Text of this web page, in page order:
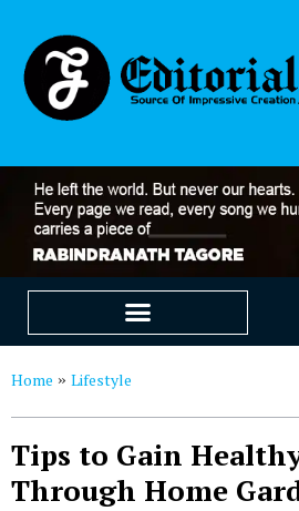
Home » Lifestyle
Tips to Gain
Through Home